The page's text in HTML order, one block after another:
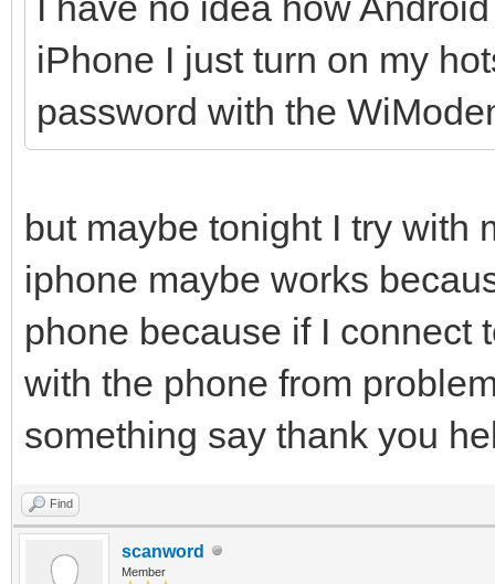
iPhone I just turn on my
password with the
but maybe tonight I try with
iphone maybe works
phone because if I connect
with the phone from
something say thank you
Find
scanword
Member